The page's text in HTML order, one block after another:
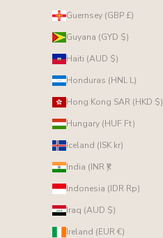
Guernsey (GBP £)
Guyana (GYD $)
Haiti (AUD $)
Honduras (HNL L)
Hong Kong SAR (HKD $)
Hungary (HUF Ft)
Iceland (ISK kr)
India (INR ₹)
Indonesia (IDR Rp)
Iraq (AUD $)
Ireland (EUR €)